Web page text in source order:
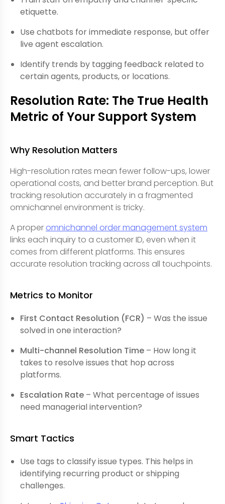
etiquette.
Use chatbots for immediate response, but offer
live agent escalation.
Identify trends by tagging feedback related to
certain agents, products, or locations.
Resolution Rate: The True Health
Metric of Your Support System
Why Resolution Matters
High-resolution rates mean fewer follow-ups, lower
operational costs, and better brand perception. But
tracking resolution accurately in a fragmented
omnichannel environment is tricky.
A proper omnichannel order management system
links each inquiry to a customer ID, even when it
comes from different platforms. This ensures
accurate resolution tracking across all touchpoints.
Metrics to Monitor
First Contact Resolution (FCR) – Was the issue
solved in one interaction?
Multi-channel Resolution Time – How long it
takes to resolve issues that hop across
platforms.
Escalation Rate – What percentage of issues
need managerial intervention?
Smart Tactics
Use tags to classify issue types. This helps in
identifying recurring product or shipping
challenges.